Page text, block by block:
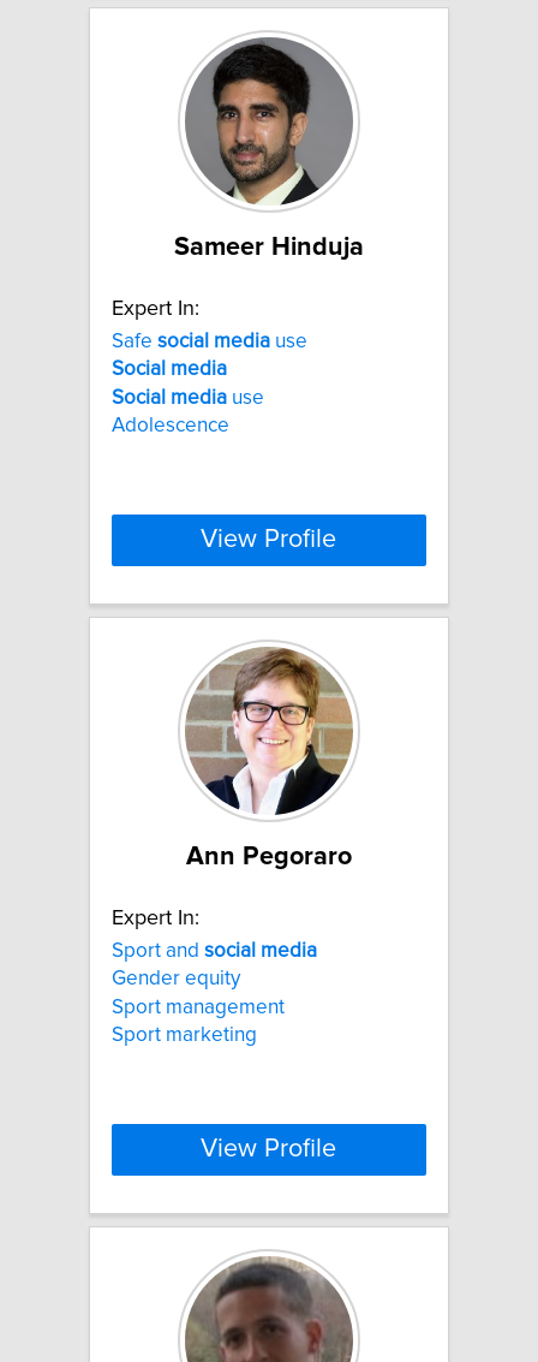
Sameer Hinduja
Expert In:
Safe social media use
Social media
Social media use
Adolescence
View Profile
Ann Pegoraro
Expert In:
Sport and social media
Gender equity
Sport management
Sport marketing
View Profile